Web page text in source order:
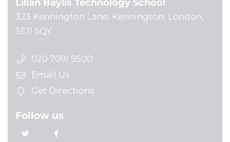
Lilian Baylis Technology School
323 Kennington Lane, Kennington, London,
SE11 5QY
020 7091 9500
Email Us
Get Directions
Follow us